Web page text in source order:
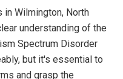
Wilmington, North
understanding of the
Spectrum Disorder
but it's essential to
and grasp the